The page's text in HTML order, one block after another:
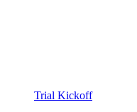
Trial Kickoff